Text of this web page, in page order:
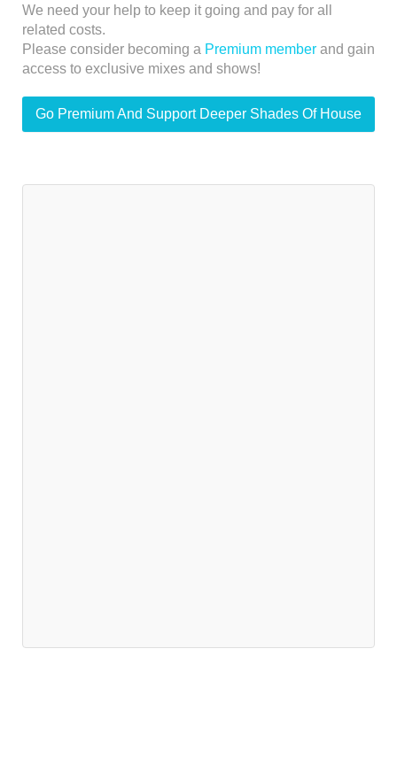
We need your help to keep it going and pay for all
related costs.
Please consider becoming a Premium member and gain
access to exclusive mixes and shows!
Go Premium And Support Deeper Shades Of House